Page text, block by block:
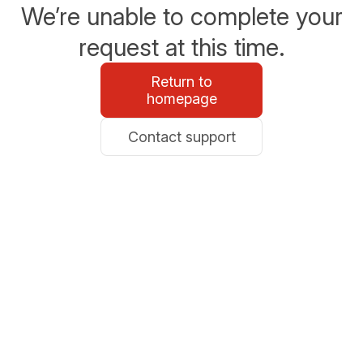
We’re unable to complete your
request at this time.
Return to
homepage
Contact support